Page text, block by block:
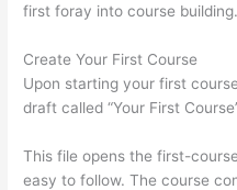
first foray into course building.
Create Your First Course
Upon starting your first
draft called “Your First
This file opens the first-
easy to follow. The course